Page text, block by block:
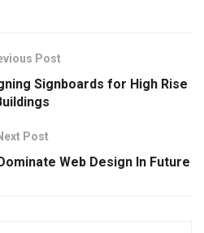
Post
Signboards for High Rise
Post
Web Design In Future